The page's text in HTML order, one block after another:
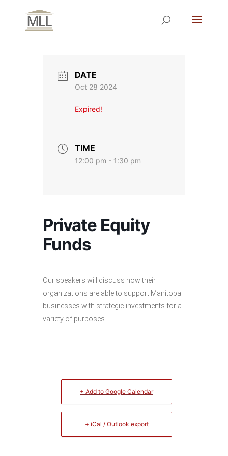
DATE
Oct 28 2024
Expired!
TIME
12:00 pm - 1:30 pm
Private Equity
Funds
Our speakers will discuss how their
organizations are able to support Manitoba
businesses with strategic investments for a
variety of purposes.
+ Add to Google Calendar
+ iCal / Outlook export